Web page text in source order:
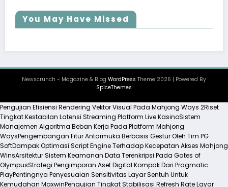
You May Have Missed
Newscrunch - Magazine & Blog WordPress Theme 2026 | Powered By
SpiceThemes
Pengujian Efisiensi Rendering Vektor Visual Pada Mahjong Ways 2Riset
Tingkat Kestabilan Latensi Streaming Platform Live KasinoSistem
Manajemen Algoritma Beban Kerja Pada Platform Mahjong
WaysPengembangan Fitur Antarmuka Berbasis Gestur Oleh Tim PG
SoftDampak Optimasi Script Engine Terhadap Kecepatan Akses Mahjong
WinsArsitektur Sistem Keamanan Data Terenkripsi Pada Gates of
OlympusStrategi Pengimporan Aset Digital Kompak Dari Pragmatic
PlayPentingnya Penyesuaian Sensitivitas Layar Sentuh Untuk
Kemudahan MaxwinPengujian Tingkat Stabilisasi Refresh Rate Layar